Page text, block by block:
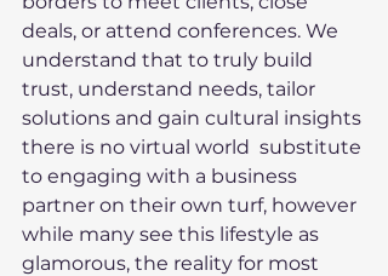
deals, or attend conferences. We
understand that to truly build
trust, understand needs, tailor
solutions and gain cultural insights
there is no virtual world  substitute
to engaging with a business
partner on their own turf, however
while many see this lifestyle as
glamorous, the reality for most